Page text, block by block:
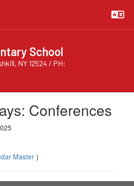
School
NY 12524 / PH:
Conferences
Master)